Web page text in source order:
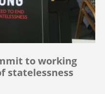
to working
statelessness